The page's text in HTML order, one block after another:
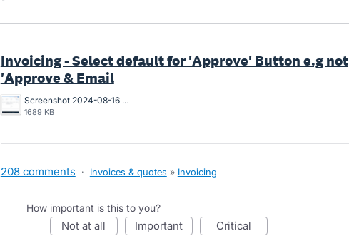
Invoicing - Select default for 'Approve' Button e.g not
'Approve & Email
Screenshot 2024-08-16 at 10.19.55 AM.png
1689 KB
208 comments · Invoices & quotes » Invoicing
How important is this to you?
not at all important critical